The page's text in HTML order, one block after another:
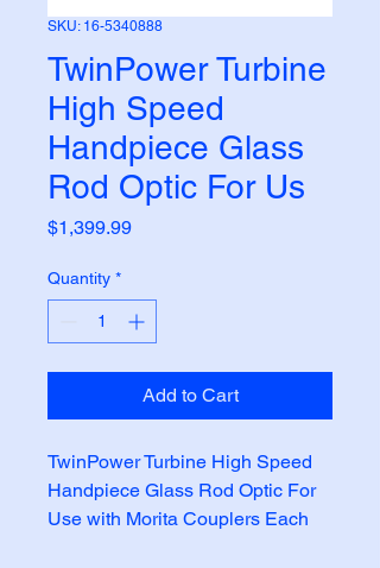
SKU: 16-5340888
TwinPower Turbine
High Speed
Handpiece Glass
Rod Optic For Us
$1,399.99Price
Quantity *
Add to Cart
TwinPower Turbine High Speed
Handpiece Glass Rod Optic For
Use with Morita Couplers Each